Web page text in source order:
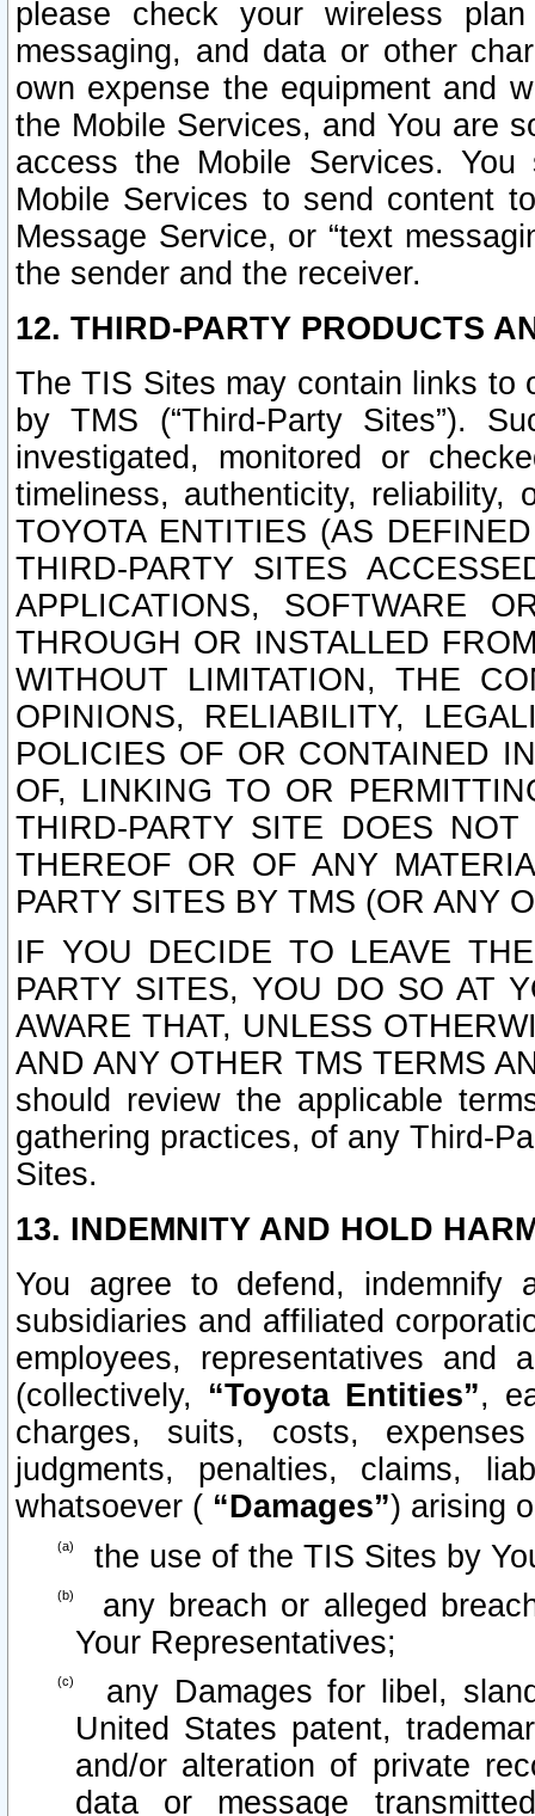
please check your wireless
messaging, and data or other
own expense the equipment and
the Mobile Services, and You are
access the Mobile Services.
Mobile Services to send content
Message Service, or “text
the sender and the receiver.
12. THIRD-PARTY PRODUCTS
The TIS Sites may contain links to
by TMS (“Third-Party Sites”).
investigated, monitored or
timeliness, authenticity,
TOYOTA ENTITIES (AS
THIRD-PARTY SITES
APPLICATIONS, SOFTWARE
THROUGH OR INSTALLED
WITHOUT LIMITATION, THE
OPINIONS, RELIABILITY,
POLICIES OF OR CONTAINED
OF, LINKING TO OR
THIRD-PARTY SITE DOES NOT
THEREOF OR OF ANY
PARTY SITES BY TMS (OR ANY
IF YOU DECIDE TO LEAVE
PARTY SITES, YOU DO SO AT
AWARE THAT, UNLESS
AND ANY OTHER TMS TERMS
should review the applicable
gathering practices, of any Third-
Sites.
13. INDEMNITY AND HOLD
You agree to defend, indemnify
subsidiaries and affiliated
employees, representatives and
(collectively, “Toyota Entities”,
charges, suits, costs,
judgments, penalties, claims,
whatsoever ( “Damages”) arising
the use of the TIS Sites by
any breach or alleged
Your Representatives;
any Damages for libel,
United States patent,
and/or alteration of private
data or message